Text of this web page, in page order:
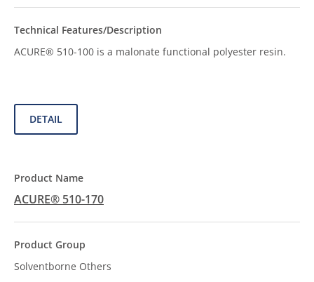
ACURE® 510-100 is a malonate functional polyester resin.
DETAIL
ACURE® 510-170
Solventborne Others